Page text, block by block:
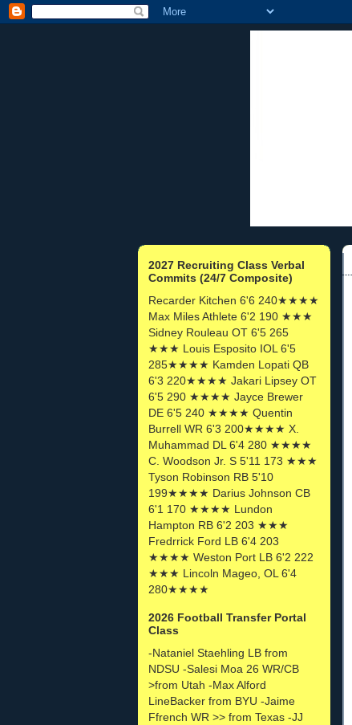
2027 Recruiting Class Verbal
Commits (24/7 Composite)
Recarder Kitchen 6'6 240★★★★
Max Miles Athlete 6'2 190 ★★★
Sidney Rouleau OT 6'5 265
★★★ Louis Esposito IOL 6'5
285★★★★ Kamden Lopati QB
6'3 220★★★★ Jakari Lipsey OT
6'5 290 ★★★★ Jayce Brewer
DE 6'5 240 ★★★★ Quentin
Burrell WR 6'3 200★★★★ X.
Muhammad DL 6'4 280 ★★★★
C. Woodson Jr. S 5'11 173 ★★★
Tyson Robinson RB 5'10
199★★★★ Darius Johnson CB
6'1 170 ★★★★ Lundon
Hampton RB 6'2 203 ★★★
Fredrrick Ford LB 6'4 203
★★★★ Weston Port LB 6'2 222
★★★ Lincoln Mageo, OL 6'4
280★★★★
2026 Football Transfer Portal
Class
-Nataniel Staehling LB from
NDSU -Salesi Moa 26 WR/CB
>from Utah -Max Alford
LineBacker from BYU -Jaime
Ffrench WR >> from Texas -JJ